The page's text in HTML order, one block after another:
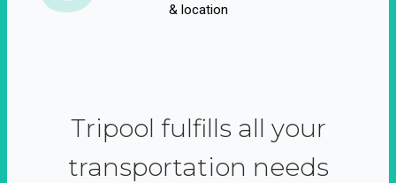
& location
Tripool fulfills all your
transportation needs